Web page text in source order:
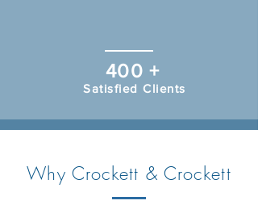
400 +
Satisfied Clients
Why Crockett & Crockett